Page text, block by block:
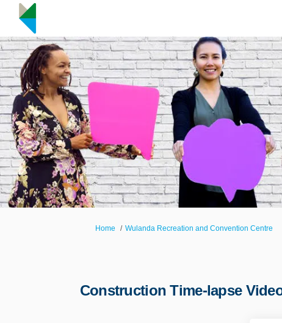
You are here:
Home Wulanda Recreation and Convention Centre
Construction Time-lapse